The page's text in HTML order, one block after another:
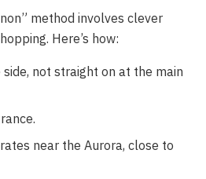
method involves clever
Here’s how:
not straight on at the main
near the Aurora, close to